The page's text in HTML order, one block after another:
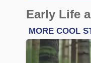
Early Life